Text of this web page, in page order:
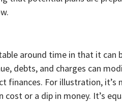
around time in that it can
debts, and charges can
finances. For illustration, it’s
or a dip in money. It’s